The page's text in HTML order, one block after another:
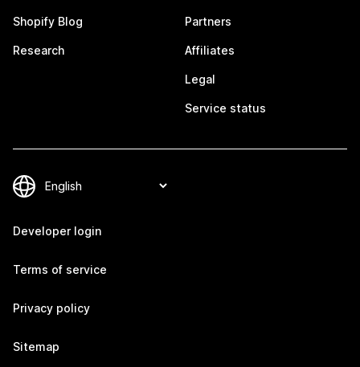
Shopify Blog
Research
Partners
Affiliates
Legal
Service status
Developer login
Terms of service
Privacy policy
Sitemap